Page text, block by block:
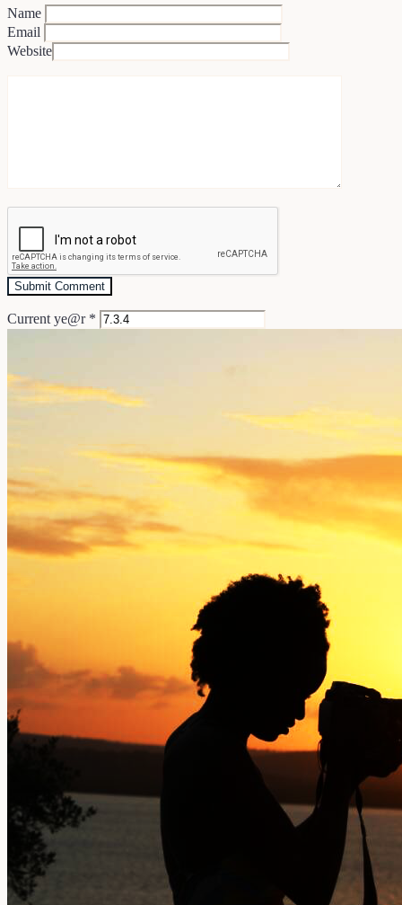
Name
Email
Website
Current ye@r *